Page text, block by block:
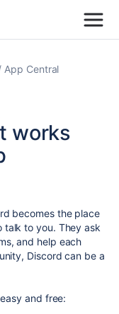
App Central
works
becomes the place
talk to you. They ask
and help each
Discord can be a
and free: